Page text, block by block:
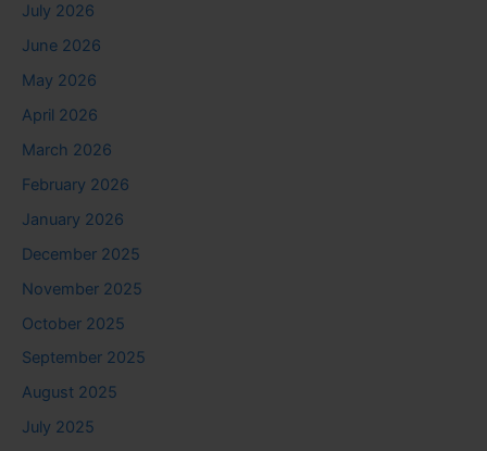
July 2026
June 2026
May 2026
April 2026
March 2026
February 2026
January 2026
December 2025
November 2025
October 2025
September 2025
August 2025
July 2025